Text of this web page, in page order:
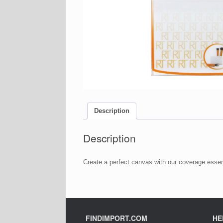
Description
Description
Create a perfect canvas with our coverage
FINDIMPORT.COM